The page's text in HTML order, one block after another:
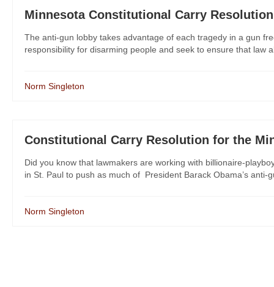
Minnesota Constitutional Carry Resolution
The anti-gun lobby takes advantage of each tragedy in a gun
responsibility for disarming people and seek to ensure that law
Norm Singleton
Constitutional Carry Resolution for the
Did you know that lawmakers are working with billionaire-
in St. Paul to push as much of President Barack Obama’s anti-
Norm Singleton